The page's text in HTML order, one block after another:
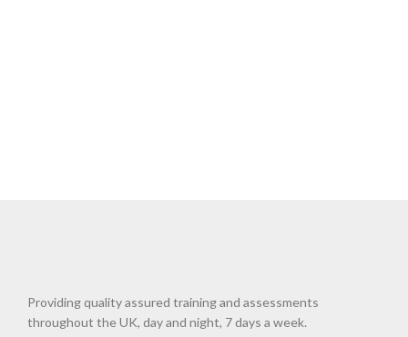
Providing quality assured training and assessments
throughout the UK, day and night, 7 days a week.